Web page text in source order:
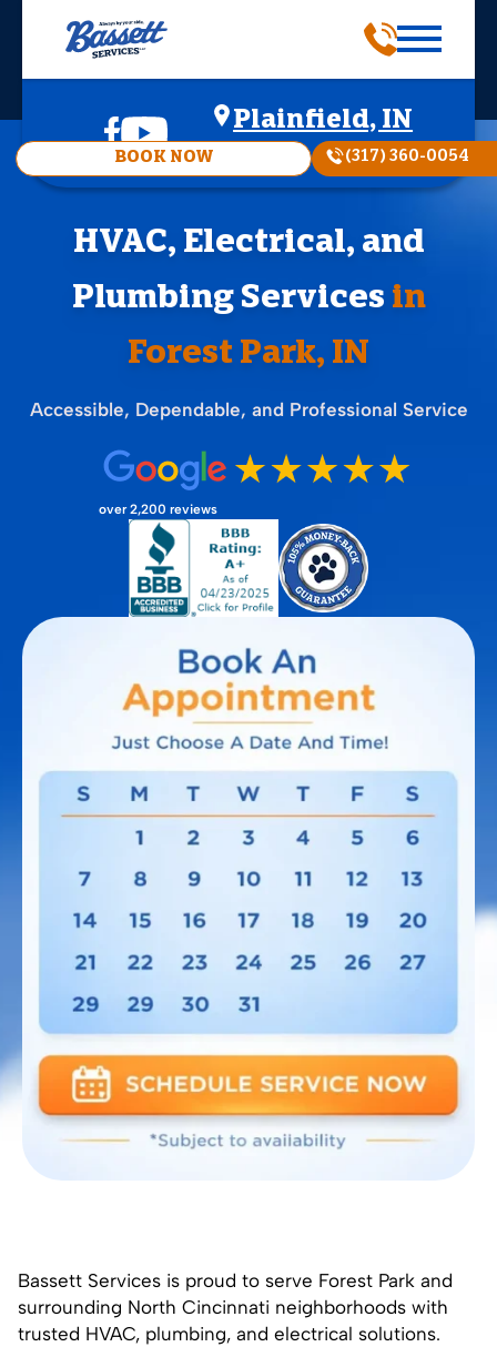
Plainfield, IN
BOOK NOW (317) 360-0054
HVAC, Electrical, and
Plumbing Services in
Forest Park, IN
Accessible, Dependable, and Professional Service
over 2,200 reviews
Bassett Services is proud to serve Forest Park and
surrounding North Cincinnati neighborhoods with
trusted HVAC, plumbing, and electrical solutions.